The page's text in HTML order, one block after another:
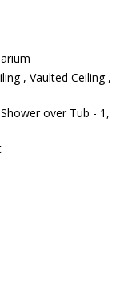
, Vaulted Ceiling ,
over Tub - 1,